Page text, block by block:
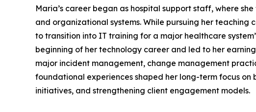
Maria’s career began as hospital support staff, where
and organizational systems. While pursuing her
to transition into IT training for a major healthcare
beginning of her technology career and led to her
major incident management, change management
foundational experiences shaped her long-term focus
initiatives, and strengthening client engagement models.